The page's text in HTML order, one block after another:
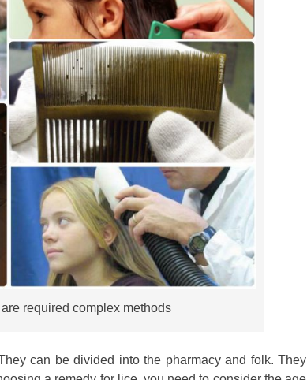
required complex methods
can be divided into the pharmacy and folk. They